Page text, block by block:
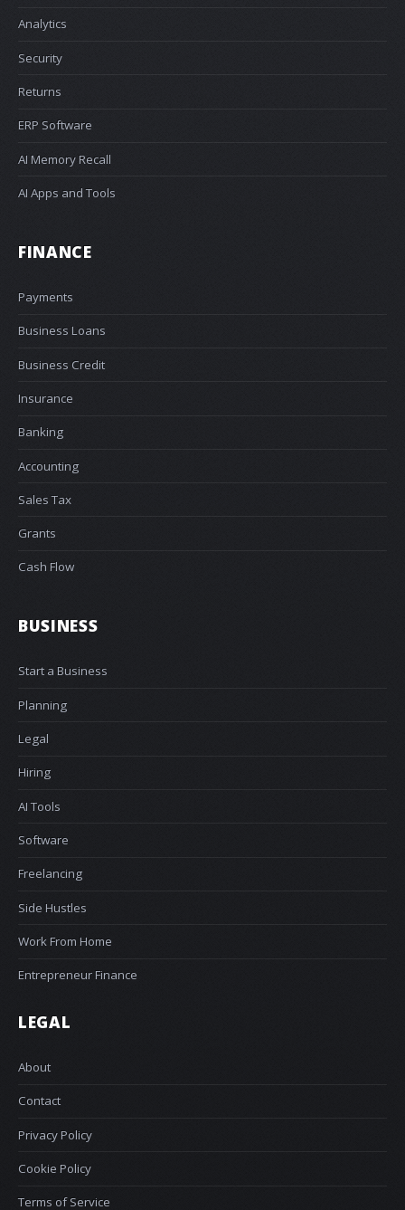
Analytics
Security
Returns
ERP Software
AI Memory Recall
AI Apps and Tools
FINANCE
Payments
Business Loans
Business Credit
Insurance
Banking
Accounting
Sales Tax
Grants
Cash Flow
BUSINESS
Start a Business
Planning
Legal
Hiring
AI Tools
Software
Freelancing
Side Hustles
Work From Home
Entrepreneur Finance
LEGAL
About
Contact
Privacy Policy
Cookie Policy
Terms of Service